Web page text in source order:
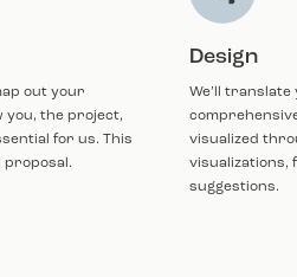
out your
you, the project,
for us. This
proposal.
Design
We’ll
visualized
suggestions.